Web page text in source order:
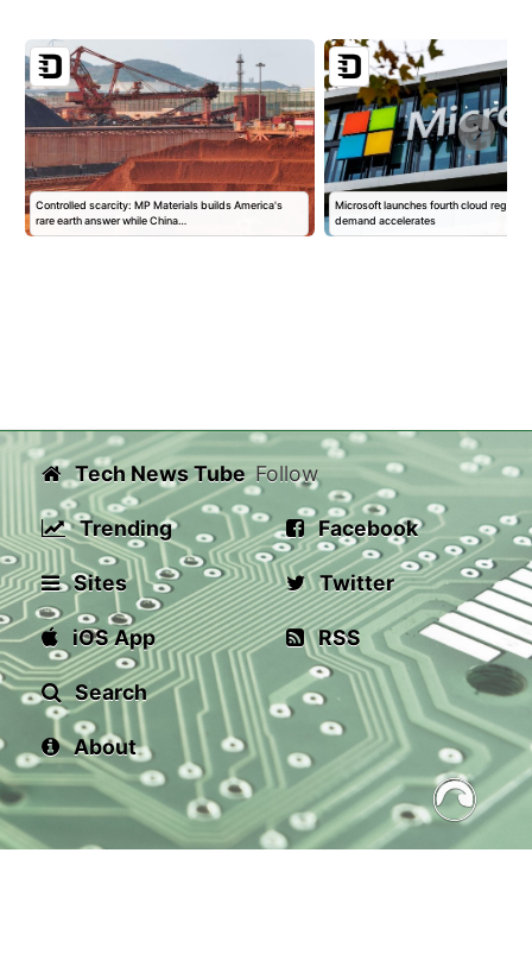
Controlled scarcity: MP Materials builds America's
rare earth answer while China…
Microsoft launches fourth cloud region
demand accelerates
Tech News Tube
Trending
Sites
iOS App
Search
About
Follow
Facebook
Twitter
RSS